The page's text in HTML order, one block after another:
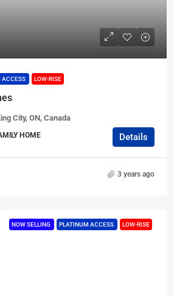
ACCESS LOW-RISE
City, ON, Canada
HOME Details
3 years ago
NOW SELLING PLATINUM ACCESS LOW-RISE